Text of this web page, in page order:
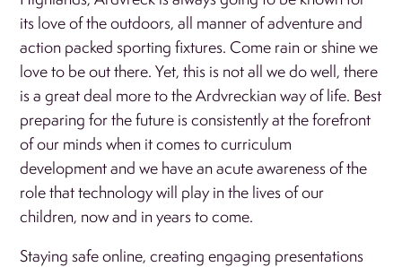
its love of the outdoors, all manner of adventure and
action packed sporting fixtures. Come rain or shine we
love to be out there. Yet, this is not all we do well, there
is a great deal more to the Ardvreckian way of life. Best
preparing for the future is consistently at the forefront
of our minds when it comes to curriculum
development and we have an acute awareness of the
role that technology will play in the lives of our
children, now and in years to come.
Staying safe online, creating engaging presentations